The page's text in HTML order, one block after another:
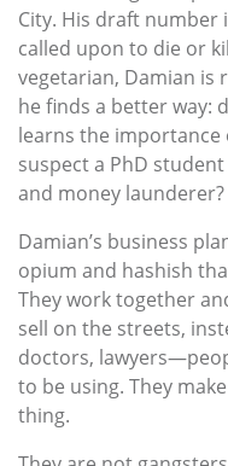
City. His draft number
called upon to die or
vegetarian, Damian
he finds a better way:
learns the importance
suspect a PhD
and money launderer?
Damian’s business
opium and hashish
They work together
sell on the streets,
doctors,
to be using. They
thing.